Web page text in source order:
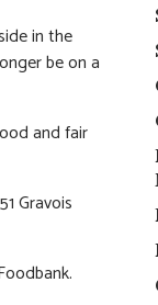
in the
be on a
and fair
Gravois